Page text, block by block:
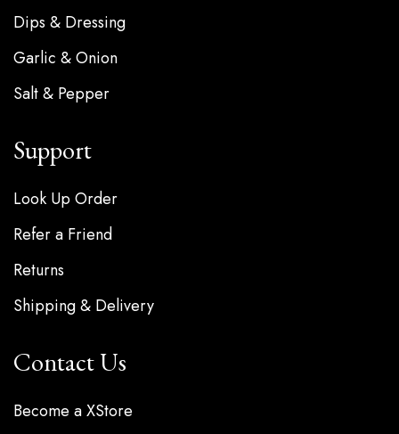
Dips & Dressing
Garlic & Onion
Salt & Pepper
Support
Look Up Order
Refer a Friend
Returns
Shipping & Delivery
Contact Us
Become a XStore